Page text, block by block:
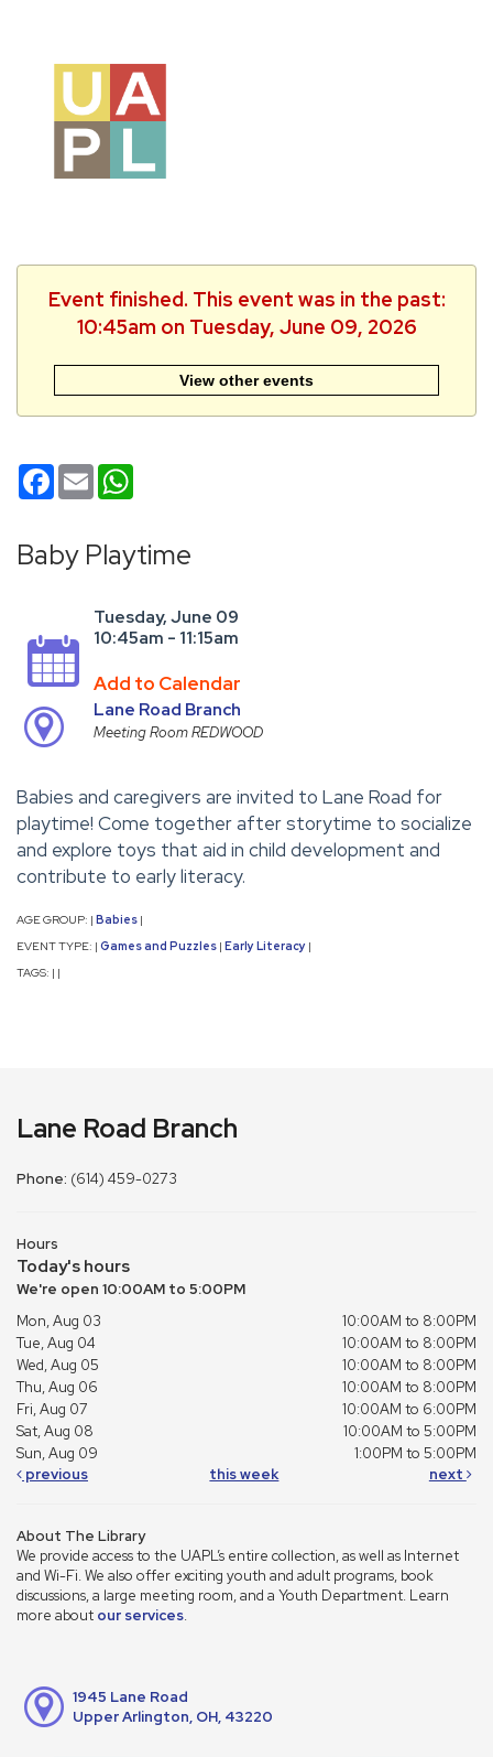
Event finished. This event was in the past:
10:45am on Tuesday, June 09, 2026
View other events
Facebook
Email
Baby Playtime
Tuesday, June 09
10:45am - 11:15am
Add to Calendar
Lane Road Branch
Meeting Room REDWOOD
Babies and caregivers are invited to Lane Road for
playtime! Come together after storytime to socialize
and explore toys that aid in child development and
contribute to early literacy.
AGE GROUP: | Babies |
EVENT TYPE: | Games and Puzzles | Early Literacy |
TAGS: | |
Lane Road Branch
Phone: (614) 459-0273
Hours
Today's hours
We're open 10:00AM to 5:00PM
Mon, Aug 03
10:00AM to 8:00PM
Tue, Aug 04
10:00AM to 8:00PM
Wed, Aug 05
10:00AM to 8:00PM
Thu, Aug 06
10:00AM to 8:00PM
Fri, Aug 07
10:00AM to 6:00PM
Sat, Aug 08
10:00AM to 5:00PM
Sun, Aug 09
1:00PM to 5:00PM
previous
this week next
About The Library
We provide access to the UAPL’s entire collection, as well as Internet
and Wi-Fi. We also offer exciting youth and adult programs, book
discussions, a large meeting room, and a Youth Department. Learn
more about our services.
1945 Lane Road
Upper Arlington, OH, 43220